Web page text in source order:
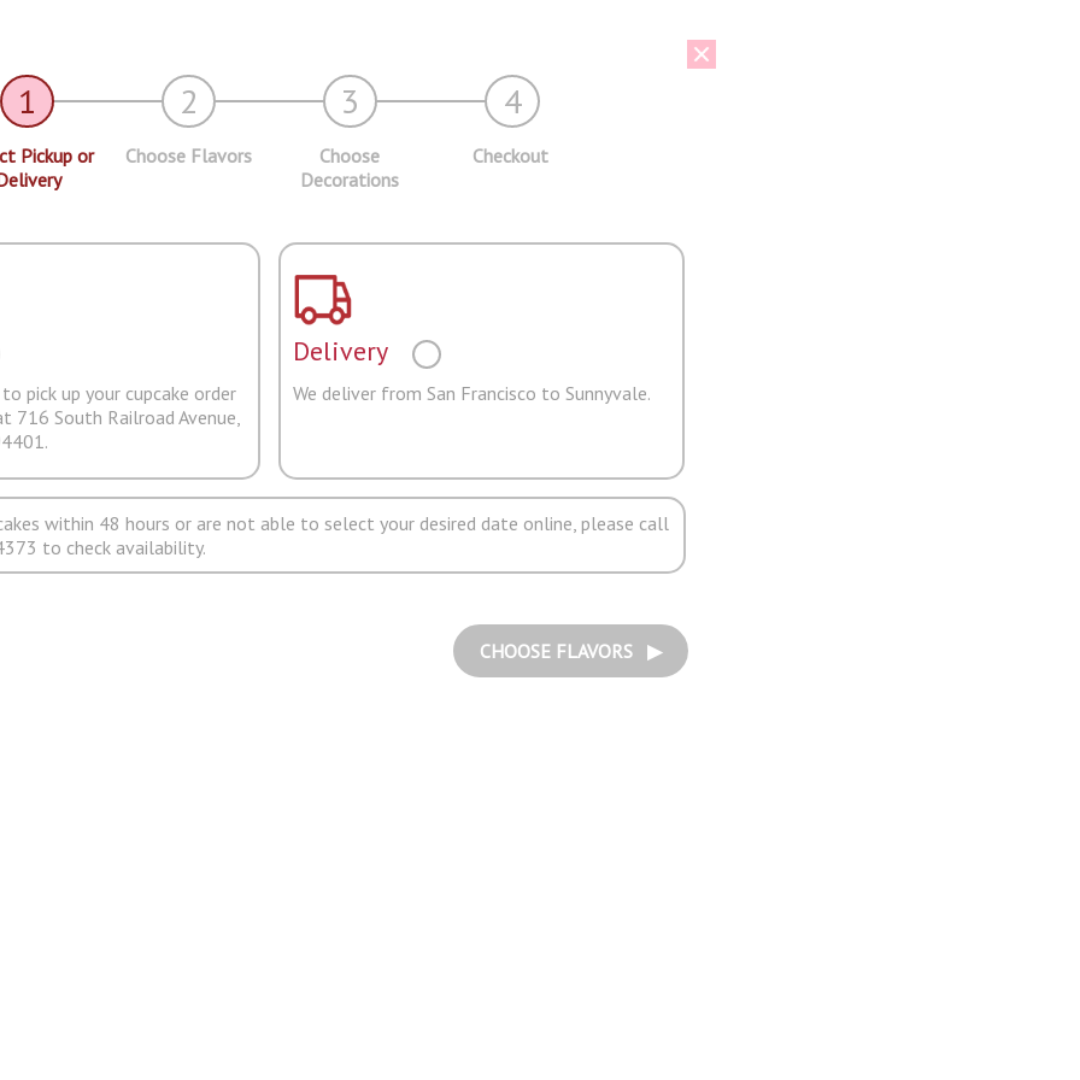
1 2 3 4
Pickup or
Choose Flavors
Choose
Decorations
Checkout
pick up your cupcake order
716 South Railroad Avenue,
Delivery
We deliver from San Francisco to Sunnyvale.
within 48 hours or are not able to select your desired date online, please call
to check availability.
CHOOSE FLAVORS ▶︎